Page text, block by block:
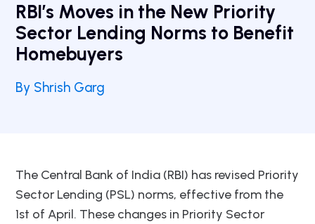
RBI’s Moves in the New Priority
Sector Lending Norms to Benefit
Homebuyers
By Shrish Garg
The Central Bank of India (RBI) has revised Priority
Sector Lending (PSL) norms, effective from the
1st of April. These changes in Priority Sector